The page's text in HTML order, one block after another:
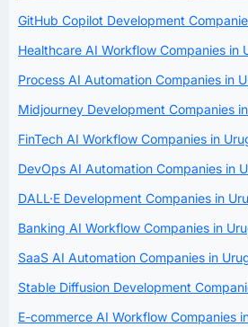
GitHub Copilot Development
Healthcare AI Workflow Companies in
Process AI Automation Companies in
Midjourney Development Companies
FinTech AI Workflow Companies in
DevOps AI Automation Companies in
DALL·E Development Companies in
Banking AI Workflow Companies in
SaaS AI Automation Companies in
Stable Diffusion Development
E-commerce AI Workflow Companies